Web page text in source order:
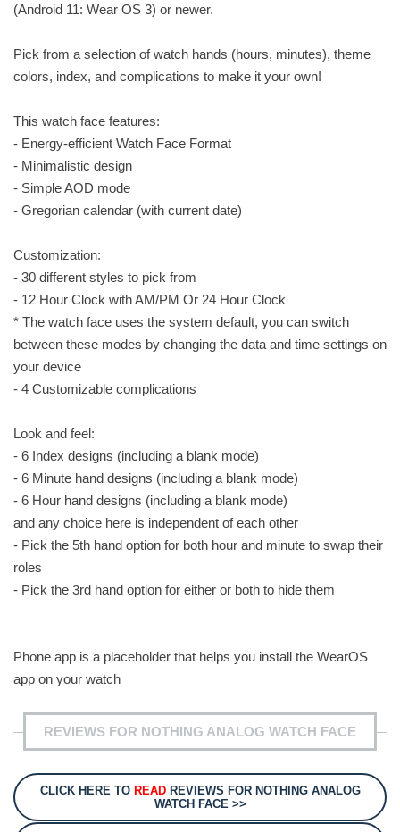
(Android 11: Wear OS 3) or newer.
Pick from a selection of watch hands (hours, minutes), theme
colors, index, and complications to make it your own!
This watch face features:
- Energy-efficient Watch Face Format
- Minimalistic design
- Simple AOD mode
- Gregorian calendar (with current date)
Customization:
- 30 different styles to pick from
- 12 Hour Clock with AM/PM Or 24 Hour Clock
* The watch face uses the system default, you can switch
between these modes by changing the data and time settings on
your device
- 4 Customizable complications
Look and feel:
- 6 Index designs (including a blank mode)
- 6 Minute hand designs (including a blank mode)
- 6 Hour hand designs (including a blank mode)
and any choice here is independent of each other
- Pick the 5th hand option for both hour and minute to swap their
roles
- Pick the 3rd hand option for either or both to hide them
Phone app is a placeholder that helps you install the WearOS
app on your watch
REVIEWS FOR NOTHING ANALOG WATCH FACE
CLICK HERE TO READREVIEWS FOR NOTHING ANALOG
WATCH FACE >>